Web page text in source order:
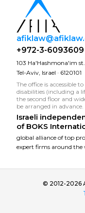
+972-3-6093609
103 Ha'Hashmona'im
Tel-Aviv, Israel · 6120101
The office is accessible
disabilities (including a
the second floor and
be arranged in advance.
Israeli
of BOKS
global alliance of top
expert firms around the
© 2012-2026